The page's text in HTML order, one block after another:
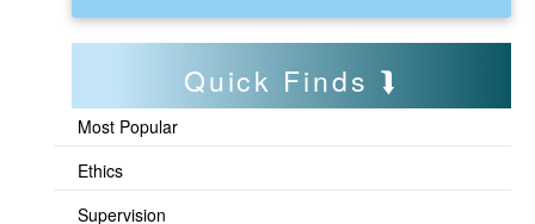
Quick Finds
Most Popular
Ethics
Supervision